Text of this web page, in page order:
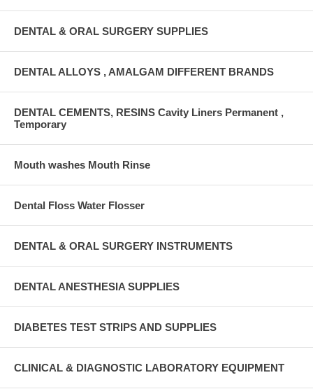
DENTAL & ORAL SURGERY SUPPLIES
DENTAL ALLOYS , AMALGAM DIFFERENT BRANDS
DENTAL CEMENTS, RESINS Cavity Liners Permanent ,
Temporary
Mouth washes Mouth Rinse
Dental Floss Water Flosser
DENTAL & ORAL SURGERY INSTRUMENTS
DENTAL ANESTHESIA SUPPLIES
DIABETES TEST STRIPS AND SUPPLIES
CLINICAL & DIAGNOSTIC LABORATORY EQUIPMENT